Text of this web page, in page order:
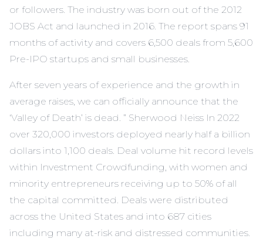
or followers. The industry was born out of the 2012
JOBS Act and launched in 2016. The report spans 91
months of activity and covers 6,500 deals from 5,600
Pre-IPO startups and small businesses.
After seven years of experience and the growth in
average raises, we can officially announce that the
‘Valley of Death’ is dead. ” Sherwood Neiss In 2022
over 320,000 investors deployed nearly half a billion
dollars into 1,100 deals. Deal volume hit record levels
within Investment Crowdfunding, with women and
minority entrepreneurs receiving up to 50% of all
the capital committed. Deals were distributed
across the United States and into 687 cities
including many at-risk and distressed communities.